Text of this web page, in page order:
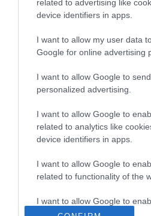
related to advertising like
device identifiers in apps.
I want to allow my user data
Google for online advertising
I want to allow Google to
personalized advertising.
I want to allow Google to
related to analytics like
device identifiers in apps.
I want to allow Google to
related to functionality of the
I want to allow Google to
related to personalization.
ενισχύει την ασφάλεια
των παιδιών στο
διαδίκτυο
31.07.2026
ΑΑΔΕ: Διευκρινίσεις
για τα πρόστιμα σε
αφορούν τους ΦΗΜ
Σ. Καλαφάτης: «Η
Τεχνητή Νοημοσύνη
δεν είναι απλώς μια
μια νέα βιομηχανική
επανάσταση»
Νέος οδηγός του ΕΚΤ
των ελληνικών